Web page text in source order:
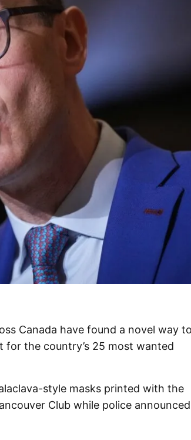
Canada have found a novel way to
the country’s 25 most wanted
style masks printed with the
Club while police announced